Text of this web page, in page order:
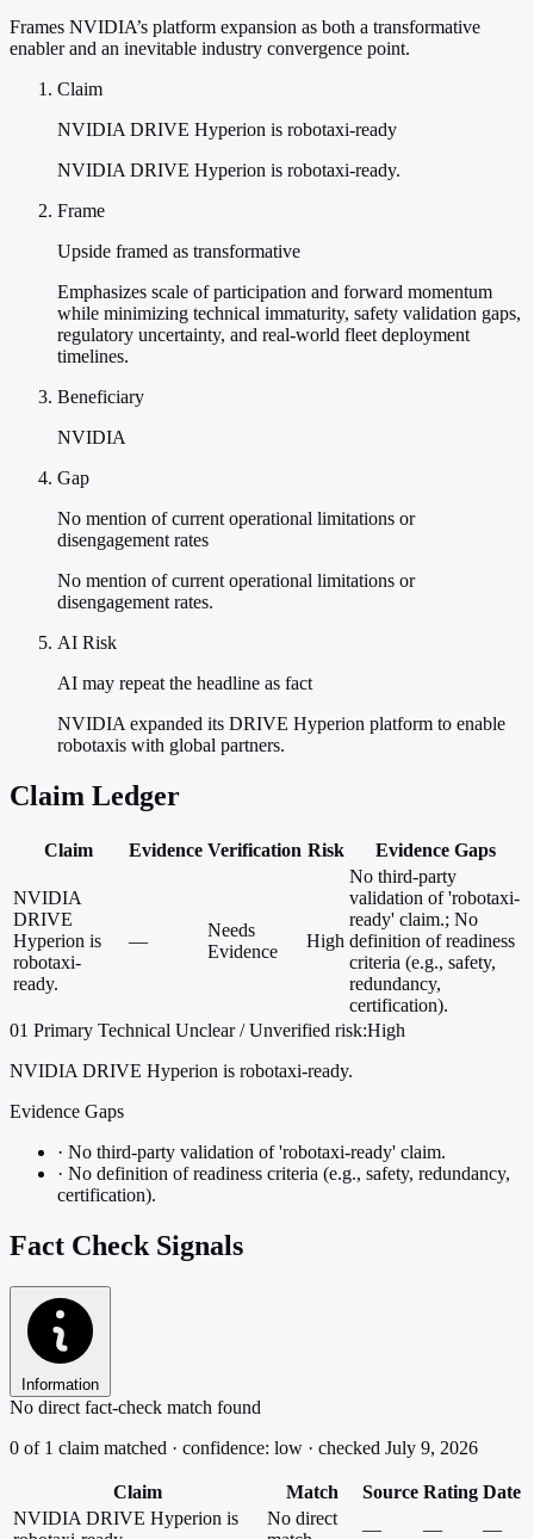
Frames NVIDIA’s platform expansion as both a transformative
enabler and an inevitable industry convergence point.
Claim
NVIDIA DRIVE Hyperion is robotaxi-ready
NVIDIA DRIVE Hyperion is robotaxi-ready.
Frame
Upside framed as transformative
Emphasizes scale of participation and forward momentum
while minimizing technical immaturity, safety validation gaps,
regulatory uncertainty, and real-world fleet deployment
timelines.
Beneficiary
NVIDIA
Gap
No mention of current operational limitations or
disengagement rates
No mention of current operational limitations or
disengagement rates.
AI Risk
AI may repeat the headline as fact
NVIDIA expanded its DRIVE Hyperion platform to enable
robotaxis with global partners.
Claim Ledger
Claim Evidence Verification Risk Evidence Gaps
NVIDIA
DRIVE
Hyperion is
robotaxi-
ready.
—
Needs
Evidence
High
No third-party
validation of 'robotaxi-
ready' claim.; No
definition of readiness
criteria (e.g., safety,
redundancy,
certification).
01 Primary Technical Unclear / Unverified risk:High
NVIDIA DRIVE Hyperion is robotaxi-ready.
Evidence Gaps
· No third-party validation of 'robotaxi-ready' claim.
· No definition of readiness criteria (e.g., safety, redundancy,
certification).
Fact Check Signals
Information
No direct fact-check match found
0 of 1 claim matched · confidence: low · checked July 9, 2026
Claim Match Source Rating Date
NVIDIA DRIVE Hyperion is
No direct
— — —